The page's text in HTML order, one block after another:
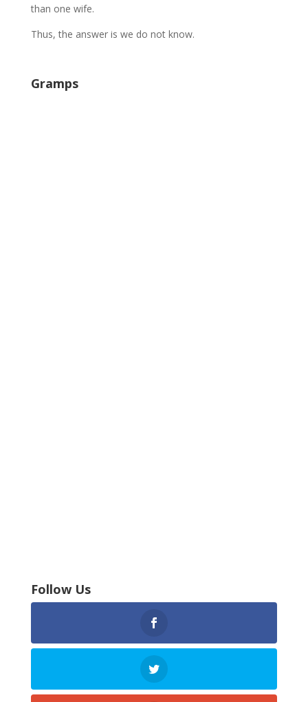
than one wife.
Thus, the answer is we do not know.
Gramps
Follow Us